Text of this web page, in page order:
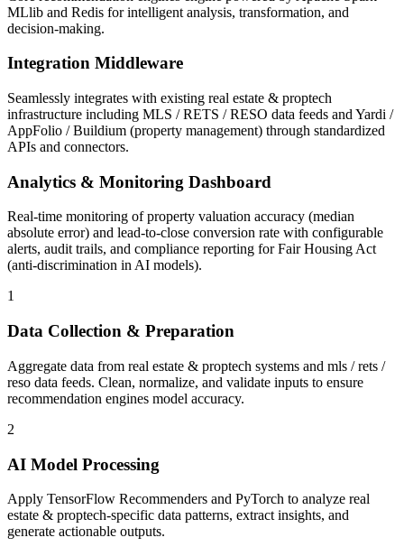
MLlib and Redis for intelligent analysis, transformation, and
decision-making.
Integration Middleware
Seamlessly integrates with existing real estate & proptech
infrastructure including MLS / RETS / RESO data feeds and Yardi /
AppFolio / Buildium (property management) through standardized
APIs and connectors.
Analytics & Monitoring Dashboard
Real-time monitoring of property valuation accuracy (median
absolute error) and lead-to-close conversion rate with configurable
alerts, audit trails, and compliance reporting for Fair Housing Act
(anti-discrimination in AI models).
1
Data Collection & Preparation
Aggregate data from real estate & proptech systems and mls / rets /
reso data feeds. Clean, normalize, and validate inputs to ensure
recommendation engines model accuracy.
2
AI Model Processing
Apply TensorFlow Recommenders and PyTorch to analyze real
estate & proptech-specific data patterns, extract insights, and
generate actionable outputs.